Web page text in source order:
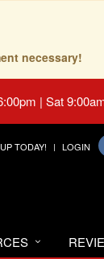
necessary!
| Sat
TODAY! LOGIN